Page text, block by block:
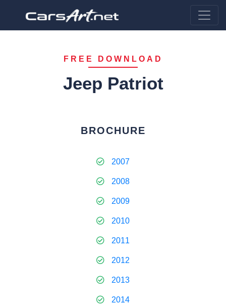
FREE DOWNLOAD
Jeep Patriot
BROCHURE
2007
2008
2009
2010
2011
2012
2013
2014